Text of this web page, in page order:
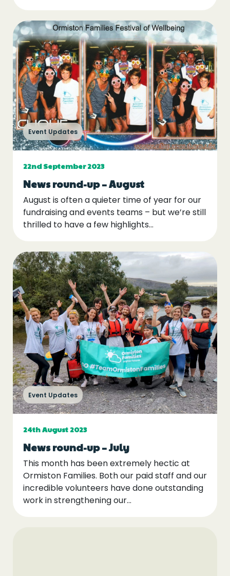
Safeguarding Statement
Environment Statement
Complaints, Concerns & Compliments
Event Updates
22nd September 2023
News round-up – August
August is often a quieter time of year for our
fundraising and events teams – but we’re still
thrilled to have a few highlights...
Event Updates
24th August 2023
News round-up – July
This month has been extremely hectic at
Ormiston Families. Both our paid staff and our
incredible volunteers have done outstanding
work in strengthening our...